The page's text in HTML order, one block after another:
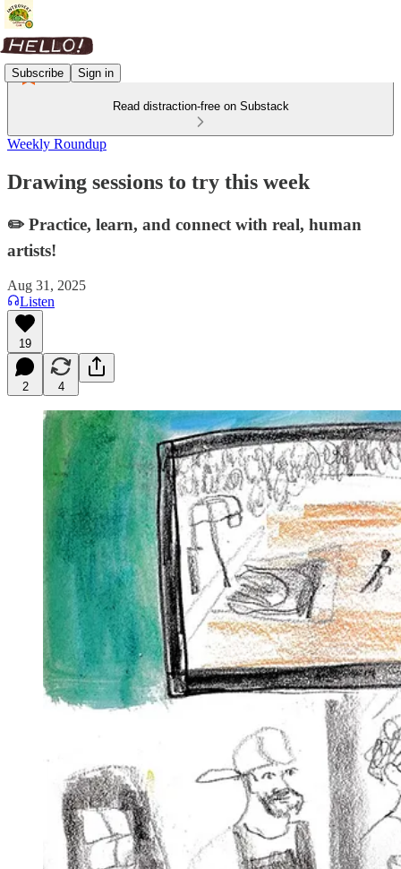
Subscribe Sign in
Read distraction-free on Substack
Weekly Roundup
Drawing sessions to try this week
✏️ Practice, learn, and connect with real, human
artists!
Aug 31, 2025
Listen
19
2 4